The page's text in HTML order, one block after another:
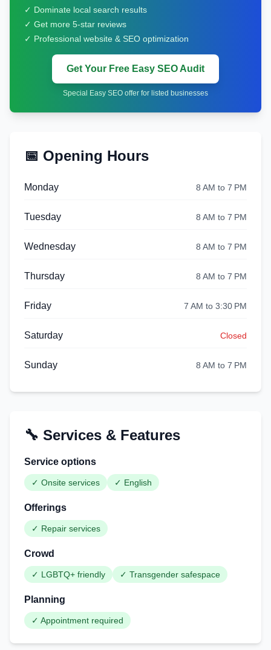
✓ Dominate local search results
✓ Get more 5-star reviews
✓ Professional website & SEO optimization
Get Your Free Easy SEO Audit
Special Easy SEO offer for listed businesses
📅 Opening Hours
Monday 8 AM to 7 PM
Tuesday 8 AM to 7 PM
Wednesday 8 AM to 7 PM
Thursday 8 AM to 7 PM
Friday 7 AM to 3:30 PM
Saturday Closed
Sunday 8 AM to 7 PM
🔧 Services & Features
Service options
✓ Onsite services ✓ English
Offerings
✓ Repair services
Crowd
✓ LGBTQ+ friendly ✓ Transgender safespace
Planning
✓ Appointment required